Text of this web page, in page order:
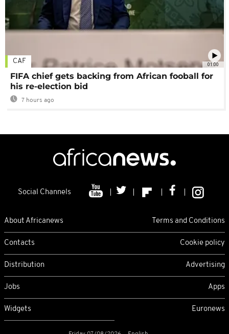
01:00
CAF
FIFA chief gets backing from African fooball for
his re-election bid
7 hours ago
Social Channels
About Africanews Terms and Conditions
Contacts Cookie policy
Distribution Advertising
Jobs Apps
Widgets Euronews